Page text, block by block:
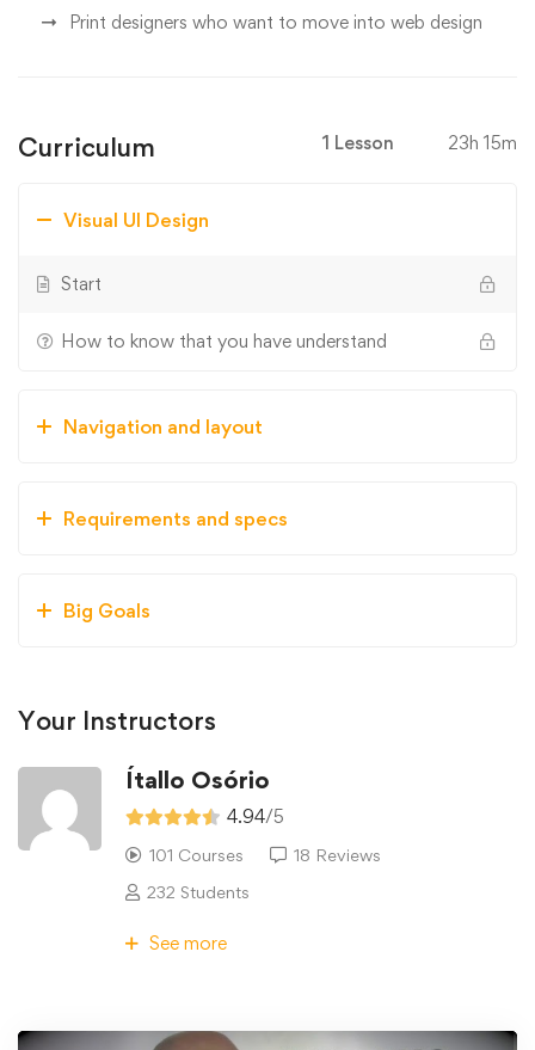
Print designers who want to move into web design
Curriculum 1 Lesson 23h 15m
Visual UI Design
Start
How to know that you have understand
Navigation and layout
Requirements and specs
Big Goals
Your Instructors
Ítallo Osório
4.94/5
101 Courses
18 Reviews
232 Students
See more